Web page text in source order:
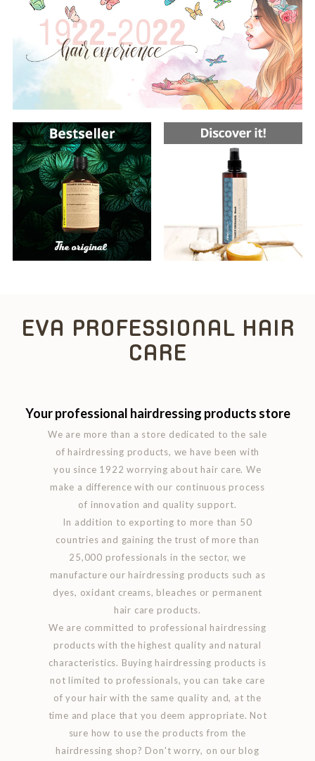
EVA PROFESSIONAL HAIR
CARE
Your professional hairdressing products store
We are more than a store dedicated to the sale
of hairdressing products, we have been with
you since 1922 worrying about hair care. We
make a difference with our continuous process
of innovation and quality support.
In addition to exporting to more than 50
countries and gaining the trust of more than
25,000 professionals in the sector, we
manufacture our hairdressing products such as
dyes, oxidant creams, bleaches or permanent
hair care products.
We are committed to professional hairdressing
products with the highest quality and natural
characteristics. Buying hairdressing products is
not limited to professionals, you can take care
of your hair with the same quality and, at the
time and place that you deem appropriate. Not
sure how to use the products from the
hairdressing shop? Don't worry, on our blog